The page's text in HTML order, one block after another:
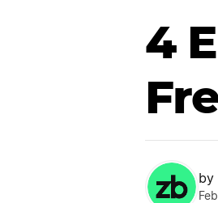
4
by